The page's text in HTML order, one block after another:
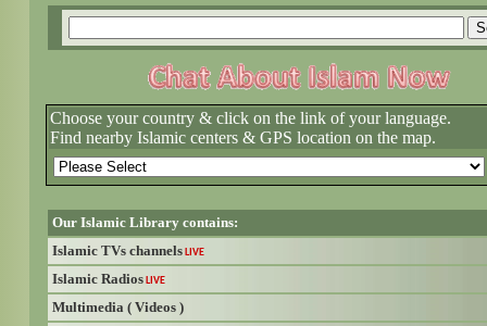
Choose your country & click on the link of your language.
Find nearby Islamic centers & GPS location on the map.
Our Islamic Library contains:
Islamic TVs channels LIVE
Islamic Radios LIVE
Multimedia ( Videos )